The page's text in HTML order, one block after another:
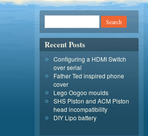
Recent Posts
Configuring a HDMI Switch
over serial
Father Ted inspired phone
cover
Lego Oogoo moulds
SHS Piston and ACM Piston
head incompatibility
DIY Lipo battery